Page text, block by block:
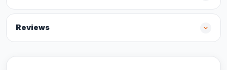
Reviews